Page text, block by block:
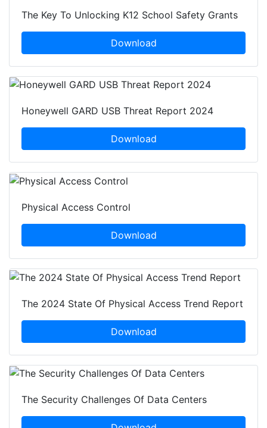
The Key To Unlocking K12 School Safety Grants
Download
Honeywell GARD USB Threat Report 2024
Download
Physical Access Control
Download
The 2024 State Of Physical Access Trend Report
Download
The Security Challenges Of Data Centers